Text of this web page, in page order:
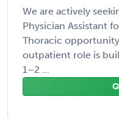
We are actively
Physician Assistant
Thoracic opportunity
outpatient role is
1–2 ...